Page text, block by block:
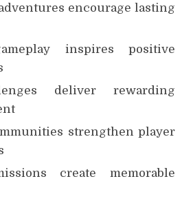
encourage lasting
inspires positive
deliver rewarding
strengthen player
create memorable